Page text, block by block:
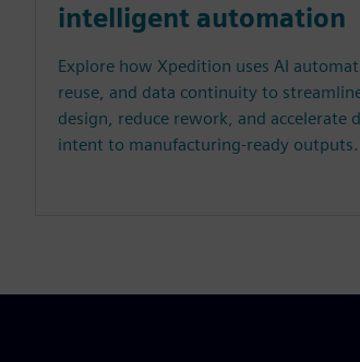
intelligent automation
Explore how Xpedition uses AI
reuse, and data continuity to streamline
design, reduce rework, and accelerate
intent to manufacturing-ready outputs.